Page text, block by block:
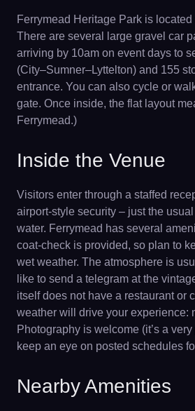
Ferrymead Heritage Park is
There are several large gravel car
arriving by 10am on event days to
(City–Sumner–Lyttelton) and 155
entrance. You can also cycle or
gate. Once inside, the flat layout
Ferrymead.)
Inside the Venue
Visitors enter through a staffed
airport-style security – just the
water. Ferrymead has several
coat-check is provided, so plan to
wet weather. The atmosphere is
like to send a telegram at the
itself does not have a restaurant or
weather will drive your experience:
Photography is welcome (it’s a
keep an eye on posted schedules
Nearby Amenities